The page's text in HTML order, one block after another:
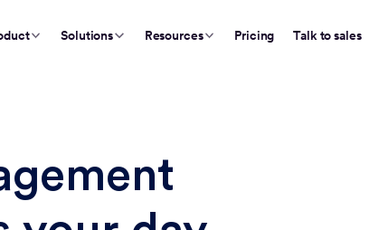
Solutions Resources Pricing Talk to sales